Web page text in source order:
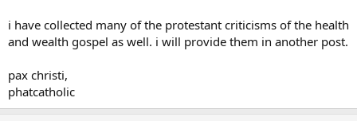
i have collected many of the protestant criticisms of the health
and wealth gospel as well. i will provide them in another post.
pax christi,
phatcatholic